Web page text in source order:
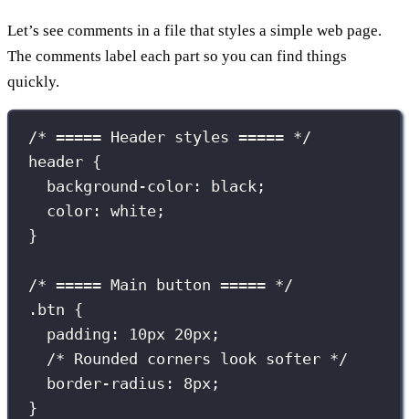
Let’s see comments in a file that styles a simple web page.
The comments label each part so you can find things
quickly.
/* ===== Header styles ===== */
header {
background-color : black ;
color : white ;
}
/* ===== Main button ===== */
.btn {
padding : 10px 20px ;
/* Rounded corners look softer */
border-radius : 8px ;
}